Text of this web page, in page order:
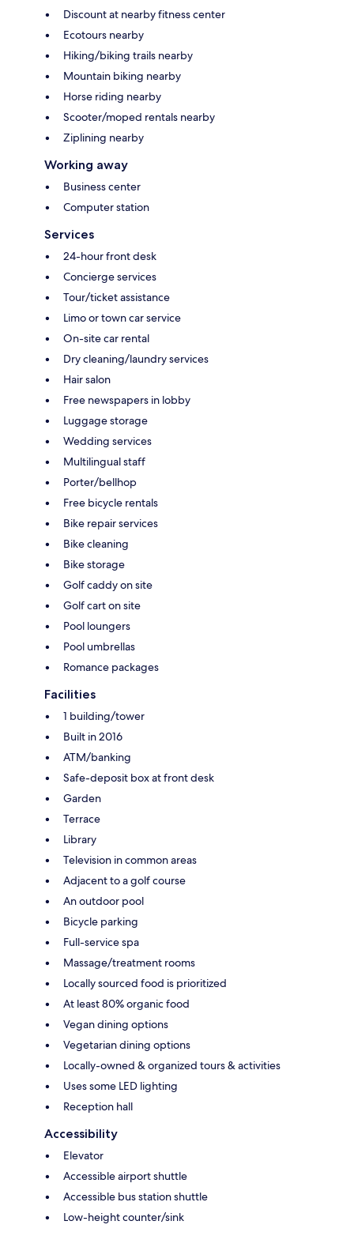
Discount at nearby fitness center
Ecotours nearby
Hiking/biking trails nearby
Mountain biking nearby
Horse riding nearby
Scooter/moped rentals nearby
Ziplining nearby
Working away
Business center
Computer station
Services
24-hour front desk
Concierge services
Tour/ticket assistance
Limo or town car service
On-site car rental
Dry cleaning/laundry services
Hair salon
Free newspapers in lobby
Luggage storage
Wedding services
Multilingual staff
Porter/bellhop
Free bicycle rentals
Bike repair services
Bike cleaning
Bike storage
Golf caddy on site
Golf cart on site
Pool loungers
Pool umbrellas
Romance packages
Facilities
1 building/tower
Built in 2016
ATM/banking
Safe-deposit box at front desk
Garden
Terrace
Library
Television in common areas
Adjacent to a golf course
An outdoor pool
Bicycle parking
Full-service spa
Massage/treatment rooms
Locally sourced food is prioritized
At least 80% organic food
Vegan dining options
Vegetarian dining options
Locally-owned & organized tours & activities
Uses some LED lighting
Reception hall
Accessibility
Elevator
Accessible airport shuttle
Accessible bus station shuttle
Low-height counter/sink